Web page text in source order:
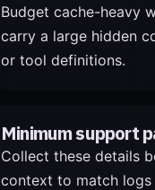
Budget cache-heavy
carry a large hidden
or tool definitions.
Minimum support
Collect these details
context to match